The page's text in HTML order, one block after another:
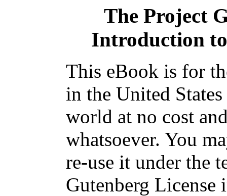
The Project
Introduction
This eBook is for
in the United
world at no cost
whatsoever. You
re-use it under the
Gutenberg